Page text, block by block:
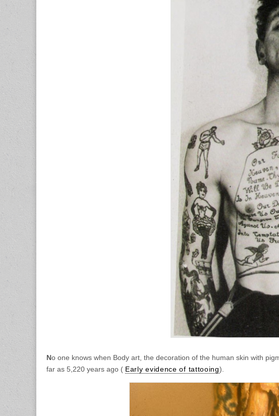
No one knows when Body art, the decoration of the human skin with
far as 5,220 years ago ( Early evidence of tattooing).